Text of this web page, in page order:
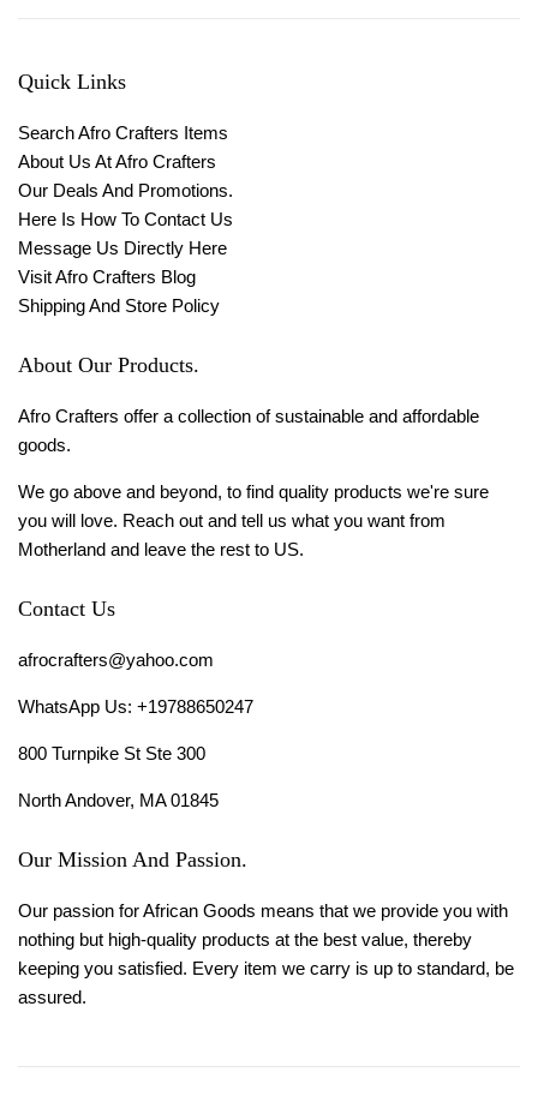
Quick Links
Search Afro Crafters Items
About Us At Afro Crafters
Our Deals And Promotions.
Here Is How To Contact Us
Message Us Directly Here
Visit Afro Crafters Blog
Shipping And Store Policy
About Our Products.
Afro Crafters offer a collection of sustainable and affordable
goods.
We go above and beyond, to find quality products we're sure
you will love. Reach out and tell us what you want from
Motherland and leave the rest to US.
Contact Us
afrocrafters@yahoo.com
WhatsApp Us: +19788650247
800 Turnpike St Ste 300
North Andover, MA 01845
Our Mission And Passion.
Our passion for African Goods means that we provide you with
nothing but high-quality products at the best value, thereby
keeping you satisfied. Every item we carry is up to standard, be
assured.